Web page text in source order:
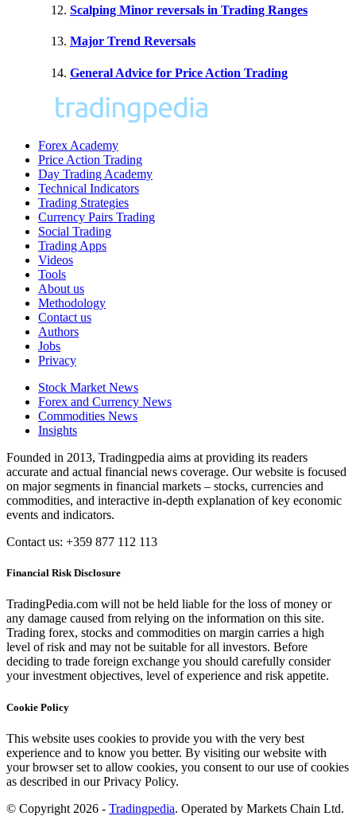
Scalping Minor reversals in Trading Ranges
Major Trend Reversals
General Advice for Price Action Trading
Forex Academy
Price Action Trading
Day Trading Academy
Technical Indicators
Trading Strategies
Currency Pairs Trading
Social Trading
Trading Apps
Videos
Tools
About us
Methodology
Contact us
Authors
Jobs
Privacy
Stock Market News
Forex and Currency News
Commodities News
Insights
Founded in 2013, Tradingpedia aims at providing its readers
accurate and actual financial news coverage. Our website is focused
on major segments in financial markets – stocks, currencies and
commodities, and interactive in-depth explanation of key economic
events and indicators.
Contact us: +359 877 112 113
Financial Risk Disclosure
TradingPedia.com will not be held liable for the loss of money or
any damage caused from relying on the information on this site.
Trading forex, stocks and commodities on margin carries a high
level of risk and may not be suitable for all investors. Before
deciding to trade foreign exchange you should carefully consider
your investment objectives, level of experience and risk appetite.
Cookie Policy
This website uses cookies to provide you with the very best
experience and to know you better. By visiting our website with
your browser set to allow cookies, you consent to our use of cookies
as described in our Privacy Policy.
© Copyright 2026 - Tradingpedia. Operated by Markets Chain Ltd.